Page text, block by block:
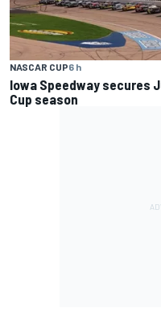
NASCAR CUP6 h
Iowa Speedway secures
Cup season